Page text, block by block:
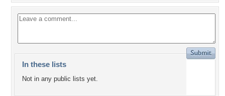
In these lists
Not in any public lists yet.